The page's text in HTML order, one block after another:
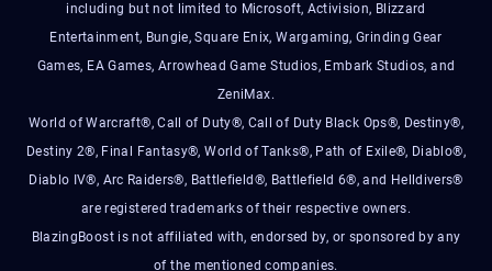
including but not limited to Microsoft, Activision, Blizzard
Entertainment, Bungie, Square Enix, Wargaming, Grinding Gear
Games, EA Games, Arrowhead Game Studios, Embark Studios, and
ZeniMax.
World of Warcraft®, Call of Duty®, Call of Duty Black Ops®, Destiny®,
Destiny 2®, Final Fantasy®, World of Tanks®, Path of Exile®, Diablo®,
Diablo IV®, Arc Raiders®, Battlefield®, Battlefield 6®, and Helldivers®
are registered trademarks of their respective owners.
BlazingBoost is not affiliated with, endorsed by, or sponsored by any
of the mentioned companies.